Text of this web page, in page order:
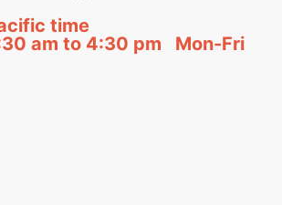
time
am to 4:30 pm Mon-Fri